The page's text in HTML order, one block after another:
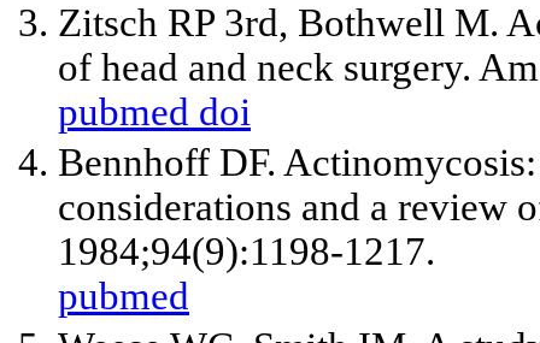
Zitsch RP 3rd, Bothwell M.
of head and neck surgery.
pubmed doi
Bennhoff DF.
considerations and a review
1984;94(9):1198-1217.
pubmed